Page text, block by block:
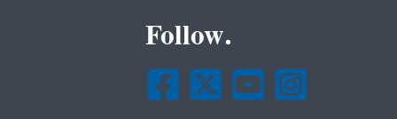
Follow.